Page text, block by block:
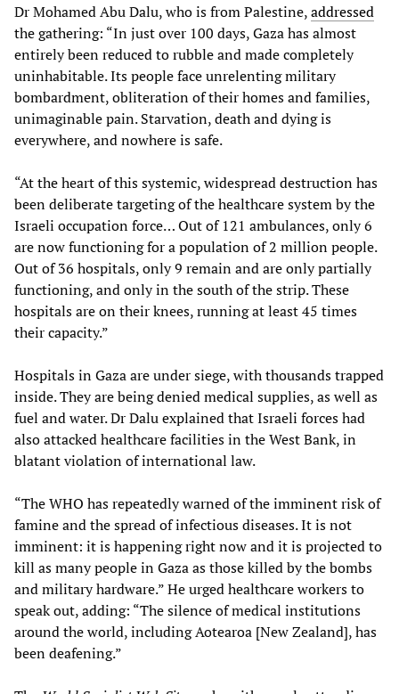
Dr Mohamed Abu Dalu, who is from Palestine,addressed
the gathering: “In just over 100 days, Gaza has almost
entirely been reduced to rubble and made completely
uninhabitable. Its people face unrelenting military
bombardment, obliteration of their homes and families,
unimaginable pain. Starvation, death and dying is
everywhere, and nowhere is safe.
“At the heart of this systemic, widespread destruction has
been deliberate targeting of the healthcare system by the
Israeli occupation force… Out of 121 ambulances, only 6
are now functioning for a population of 2 million people.
Out of 36 hospitals, only 9 remain and are only partially
functioning, and only in the south of the strip. These
hospitals are on their knees, running at least 45 times
their capacity.”
Hospitals in Gaza are under siege, with thousands trapped
inside. They are being denied medical supplies, as well as
fuel and water. Dr Dalu explained that Israeli forces had
also attacked healthcare facilities in the West Bank, in
blatant violation of international law.
“The WHO has repeatedly warned of the imminent risk of
famine and the spread of infectious diseases. It is not
imminent: it is happening right now and it is projected to
kill as many people in Gaza as those killed by the bombs
and military hardware.” He urged healthcare workers to
speak out, adding: “The silence of medical institutions
around the world, including Aotearoa [New Zealand], has
been deafening.”